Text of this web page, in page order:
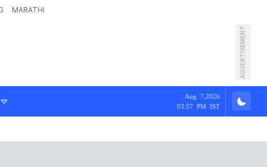
MARATHI
ADVERTISEMENT
Aug 7,2026
03:57 PM IST